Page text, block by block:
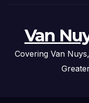
Van
Covering Van